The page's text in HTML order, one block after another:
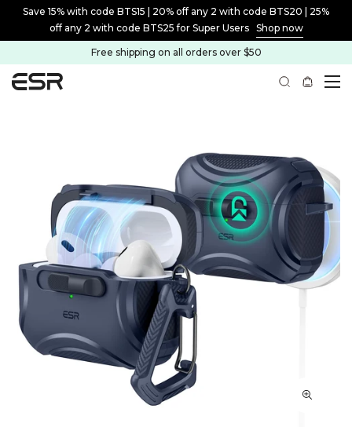
Save 15% with code BTS15 | 20% off any 2 with code BTS20 | 25%
off any 2 with code BTS25 for Super Users
Shop now
Free shipping on all orders over $50